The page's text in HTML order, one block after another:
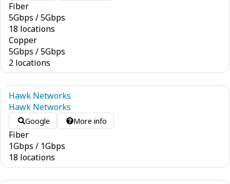
Fiber
5Gbps /5Gbps
18 locations
Copper
5Gbps /5Gbps
2 locations
Hawk Networks
Hawk Networks
Google More info
Fiber
1Gbps / 1Gbps
18 locations